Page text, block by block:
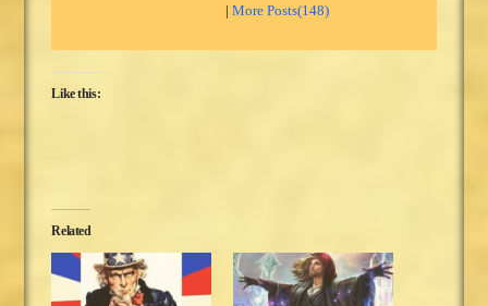
|More Posts(148)
Like this:
Related